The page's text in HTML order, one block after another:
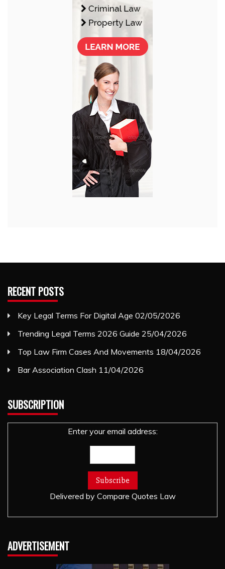
RECENT POSTS
Key Legal Terms For Digital Age 02/05/2026
Trending Legal Terms 2026 Guide 25/04/2026
Top Law Firm Cases And Movements 18/04/2026
Bar Association Clash 11/04/2026
SUBSCRIPTION
Enter your email address:
Delivered by Compare Quotes Law
ADVERTISEMENT